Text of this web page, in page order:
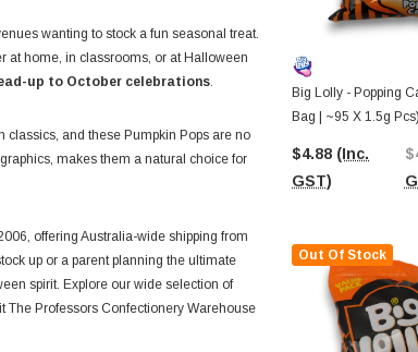
wanting to stock a fun seasonal treat.
at home, in classrooms, or at Halloween
up to October celebrations.
classics, and these Pumpkin Pops are no
makes them a natural choice for
offering Australia-wide shipping from
up or a parent planning the ultimate
spirit. Explore our wide selection of
The Professors Confectionery Warehouse
Big Lolly - Popping
Bag | ~95 X 1.5g Pcs)
$4.88 (Inc.
GST)
Out Of Stock